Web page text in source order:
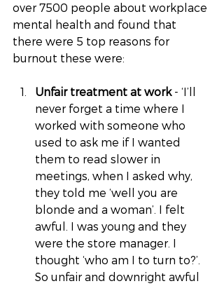
over 7500 people about workplace
mental health and found that
there were 5 top reasons for
burnout these were:
Unfair treatment at work - ‘I’ll
never forget a time where I
worked with someone who
used to ask me if I wanted
them to read slower in
meetings, when I asked why,
they told me ‘well you are
blonde and a woman’. I felt
awful. I was young and they
were the store manager. I
thought ‘who am I to turn to?’.
So unfair and downright awful